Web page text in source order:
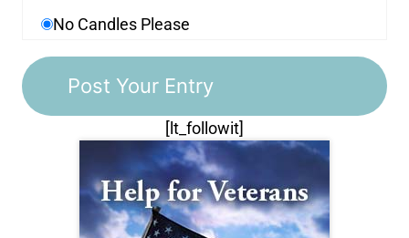
No Candles Please
[lt_followit]